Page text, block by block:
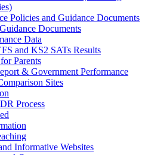
Policies and Guidance Documents
Documents
Data
and KS2 SATs Results
Parents
& Government Performance
Sites
Process
Informative Websites